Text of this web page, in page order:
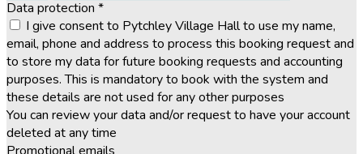
Data protection *
I give consent to Pytchley Village Hall to use my name,
email, phone and address to process this booking request and
to store my data for future booking requests and accounting
purposes. This is mandatory to book with the system and
these details are not used for any other purposes
You can review your data and/or request to have your account
deleted at any time